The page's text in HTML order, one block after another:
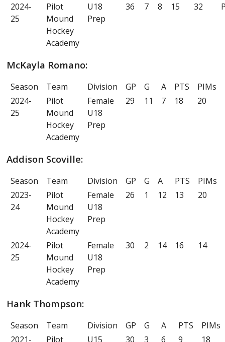
2024-
25
Pilot
Mound
Hockey
Academy
U18
Prep
36 7 8 15 32
McKayla Romano:
Season Team Division GP G A PTS
PIMs
2024-
25
Pilot
Mound
Hockey
Academy
Female
U18
Prep
29 11 7 18 20
Addison Scoville:
Season Team Division GP G A PTS
PIMs
2023-
24
Pilot
Mound
Hockey
Academy
Female
U18
Prep
26 1 12 13 20
2024-
25
Pilot
Mound
Hockey
Academy
Female
U18
Prep
30 2 14 16 14
Hank Thompson:
Season Team Division GP G A PTS
PIMs
2021-
Pilot
U15
30 3 6 9 18